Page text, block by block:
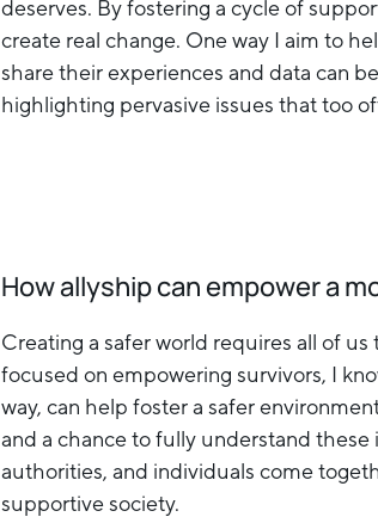
deserves. By fostering a cycle of
create real change. One way I aim to
share their experiences and data can
highlighting pervasive issues that too
How allyship can empower a
Creating a safer world requires all of
focused on empowering survivors, I
way, can help foster a safer
and a chance to fully understand
authorities, and individuals come
supportive society.